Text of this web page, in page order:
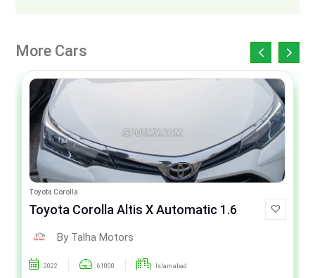
More Cars
Toyota Corolla
Toyota Corolla Altis X Automatic 1.6
By Talha Motors
2022 61000 Islamabad